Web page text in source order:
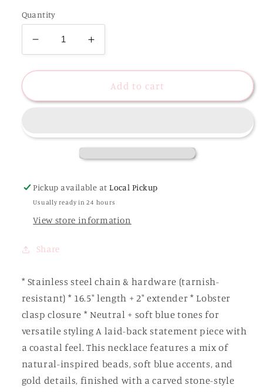
Quantity
Decrease
quantity
for
Stone
|
Stainless
Increase
quantity
for
Coastal
Stone
|
Add to cart
Pickup available atLocal Pickup
Usually ready in 24 hours
View store information
Share
* Stainless steel chain & hardware (tarnish-
resistant) * 16.5" length + 2" extender * Lobster
clasp closure * Neutral + soft blue tones for
versatile styling A laid-back statement piece with
a coastal feel. This necklace features a mix of
natural-inspired beads, soft blue accents, and
gold details, finished with a carved stone-style